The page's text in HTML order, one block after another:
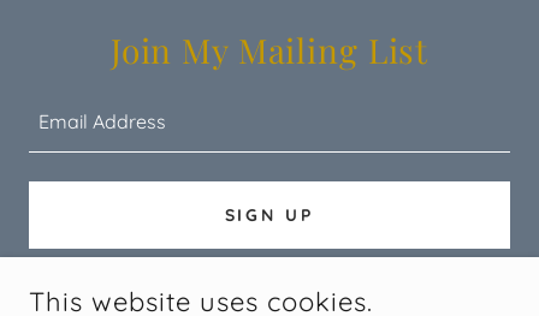
Join My Mailing List
Email Address
SIGN UP
This website uses cookies.